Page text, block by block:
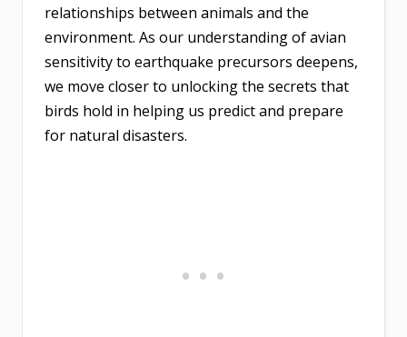
relationships between animals and the
environment. As our understanding of avian
sensitivity to earthquake precursors deepens,
we move closer to unlocking the secrets that
birds hold in helping us predict and prepare
for natural disasters.